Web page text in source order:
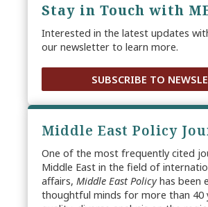
Stay in Touch with
Interested in the latest updates
our newsletter to learn more.
SUBSCRIBE TO
Middle East Policy
One of the most frequently cited
Middle East in the field of
affairs, Middle East Policyhas been
thoughtful minds for more than 40